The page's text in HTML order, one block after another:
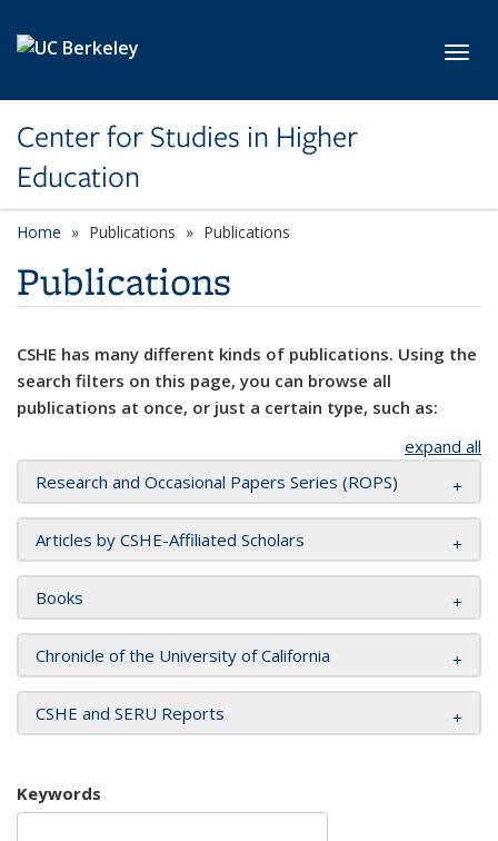
Center for Studies in Higher
Education
Home Publications Publications
Publications
CSHE has many different kinds of publications. Using the
search filters on this page, you can browse all
publications at once, or just a certain type, such as:
expand all
Research and Occasional Papers Series (ROPS)
Articles by CSHE-Affiliated Scholars
Books
Chronicle of the University of California
CSHE and SERU Reports
Keywords